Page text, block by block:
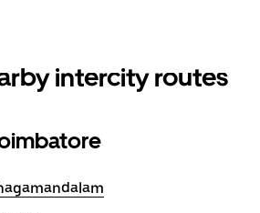
intercity routes